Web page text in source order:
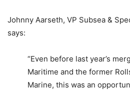
Johnny Aarseth, VP Subsea &
says:
“Even before last year’s
Maritime and the former
Marine, this was an